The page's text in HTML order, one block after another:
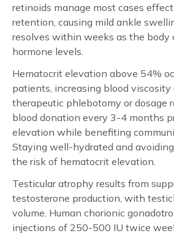
retinoids manage most cases
retention, causing mild ankle
resolves within weeks as the body
hormone levels.
Hematocrit elevation above 54%
patients, increasing blood viscosity
therapeutic phlebotomy or dosage
blood donation every 3-4 months
elevation while benefiting
Staying well-hydrated and
the risk of hematocrit elevation.
Testicular atrophy results from
testosterone production, with
volume. Human chorionic
injections of 250-500 IU twice